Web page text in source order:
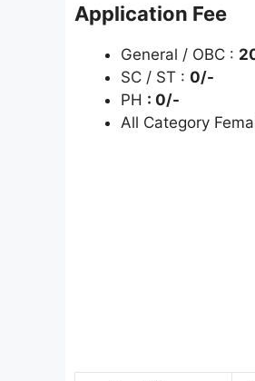
Application Fee
General / OBC :
SC / ST : 0/-
PH : 0/-
All Category